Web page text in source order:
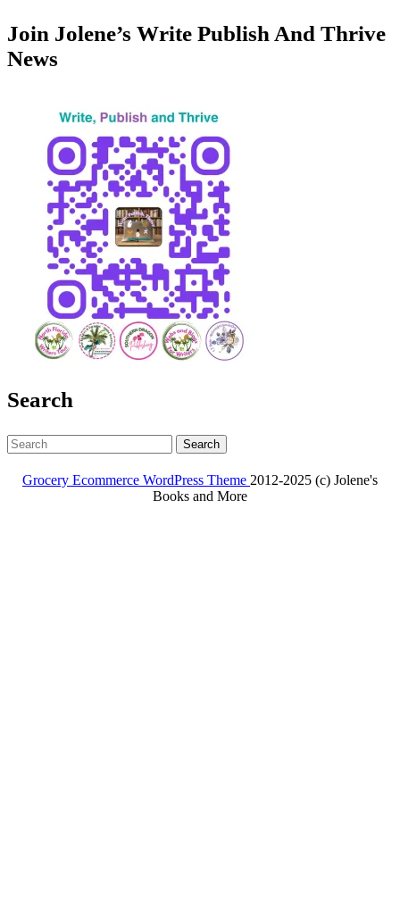
Join Jolene’s Write Publish And Thrive
News
Search
Search
for:
Grocery Ecommerce WordPress Theme 2012-2025 (c) Jolene's
Books and More